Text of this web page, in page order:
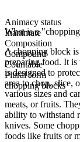
Animacy status
Inanimate
Composition
Compound
Countable
Plural form
chopping blocks
What is a
A chopping block is
preparing food. It is
is designed to
area to chop, slice,
various sizes and
meats, or fruits.
ability to withstand
knives. Some
foods like fruits or